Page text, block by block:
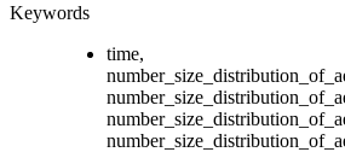
Keywords
time,